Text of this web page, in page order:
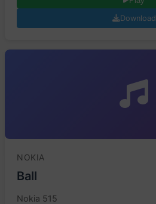
Download
NOKIA
Ball
Nokia 515